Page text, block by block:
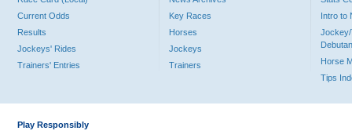
Current Odds
Results
Jockeys' Rides
Trainers' Entries
Key Races
Horses
Jockeys
Trainers
Intro to
Jockey/
Horse
Tips
Play Responsibly